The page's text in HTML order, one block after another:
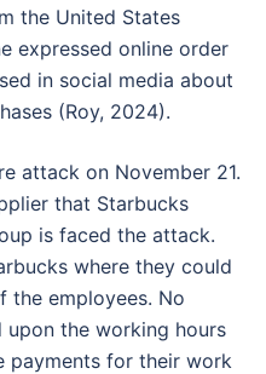
the United States
expressed online order
in social media about
(Roy, 2024).
attack on November 21.
that Starbucks
is faced the attack.
where they could
the employees. No
upon the working hours
payments for their work